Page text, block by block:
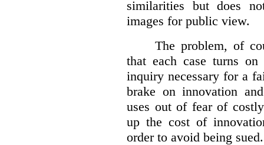
similarities but does
images for public view.
The problem, of
that each case turns
inquiry necessary for a
brake on innovation
uses out of fear of
up the cost of
order to avoid being sued.